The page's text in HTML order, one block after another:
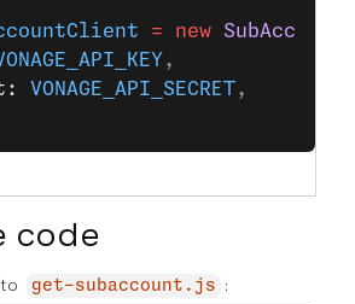
= new SubAccounts
,
VONAGE_API_SECRET,
code
get-subaccount.js :